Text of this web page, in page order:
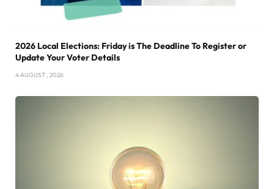
2026 Local Elections: Friday is The Deadline To Register or
Update Your Voter Details
4 AUGUST , 2026